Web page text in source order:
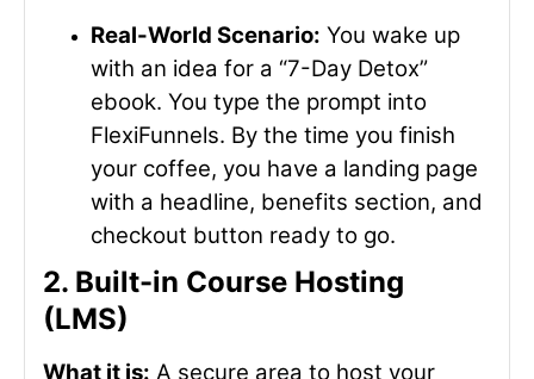
Real-World Scenario: You wake up
with an idea for a “7-Day Detox”
ebook. You type the prompt into
FlexiFunnels. By the time you finish
your coffee, you have a landing page
with a headline, benefits section, and
checkout button ready to go.
2. Built-in Course Hosting
(LMS)
What it is: A secure area to host your